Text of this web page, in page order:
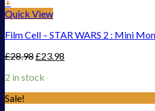
Quick View
Film Cell – STAR WARS 2 : Mini
£28.98£23.98
2 in stock
Sale!